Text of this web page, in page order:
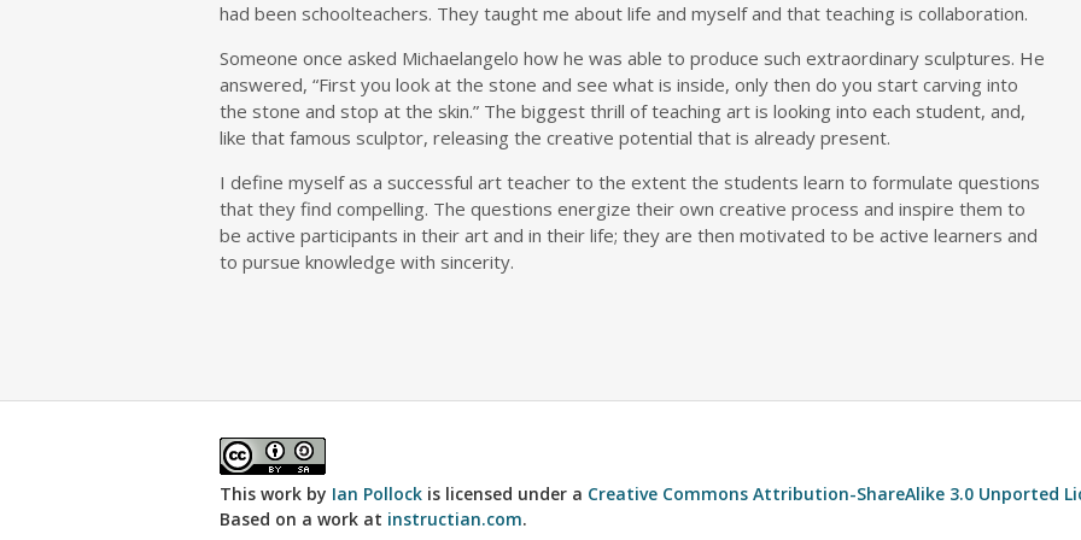
had been schoolteachers. They taught me about life and myself and that teaching is collaboration.
Someone once asked Michaelangelo how he was able to produce such extraordinary sculptures. He
answered, “First you look at the stone and see what is inside, only then do you start carving into
the stone and stop at the skin.” The biggest thrill of teaching art is looking into each student, and,
like that famous sculptor, releasing the creative potential that is already present.
I define myself as a successful art teacher to the extent the students learn to formulate questions
that they find compelling. The questions energize their own creative process and inspire them to
be active participants in their art and in their life; they are then motivated to be active learners and
to pursue knowledge with sincerity.
This work by Ian Pollock is licensed under a Creative Commons Attribution-ShareAlike 3.0 Unported
Based on a work at instructian.com.